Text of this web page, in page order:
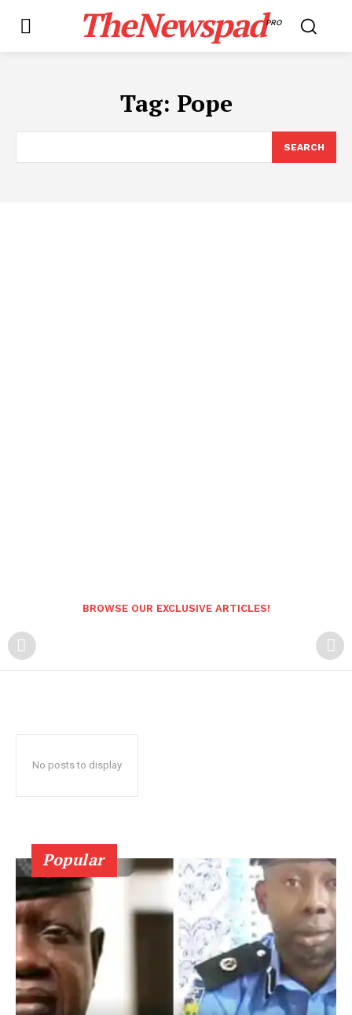
TheNewspadPRO
Tag: Pope
SEARCH
BROWSE OUR EXCLUSIVE ARTICLES!
No posts to display
Popular